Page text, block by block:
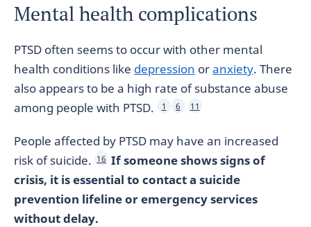
Mental health complications
PTSD often seems to occur with other mental
health conditions like depression oranxiety. There
also appears to be a high rate of substance abuse
among people with PTSD.
1 6 11
People affected by PTSD may have an increased
risk of suicide. 16 If someone shows signs of
crisis, it is essential to contact a suicide
prevention lifeline or emergency services
without delay.